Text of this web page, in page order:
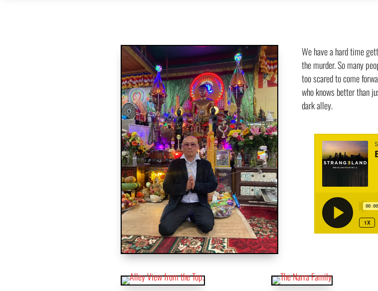
We have a hard time
the murder. So many
too scared to come
who knows better than
dark alley.